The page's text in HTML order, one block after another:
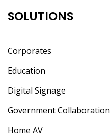
SOLUTIONS
Corporates
Education
Digital Signage
Government Collaboration
Home AV